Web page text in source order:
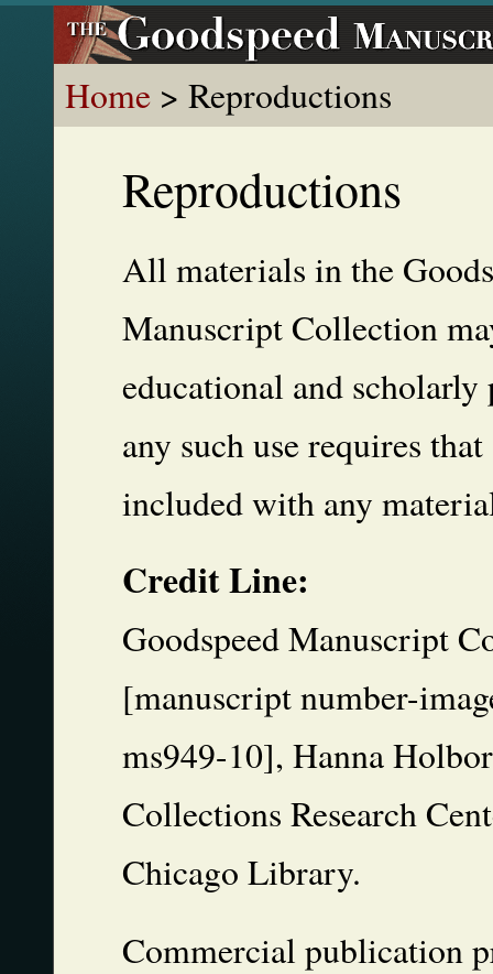
Home > Reproductions
Reproductions
All materials in the
Manuscript Collection
educational and scholarly
any such use requires
included with any
Credit Line:
Goodspeed Manuscript
[manuscript number-
ms949-10], Hanna
Collections Research
Chicago Library.
Commercial publication